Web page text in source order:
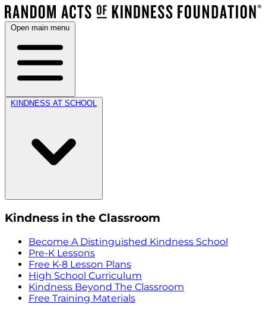
Open main menu
KINDNESS AT SCHOOL
Kindness in the Classroom
Become A Distinguished Kindness School
Pre-K Lessons
Free K-8 Lesson Plans
High School Curriculum
Kindness Beyond The Classroom
Free Training Materials